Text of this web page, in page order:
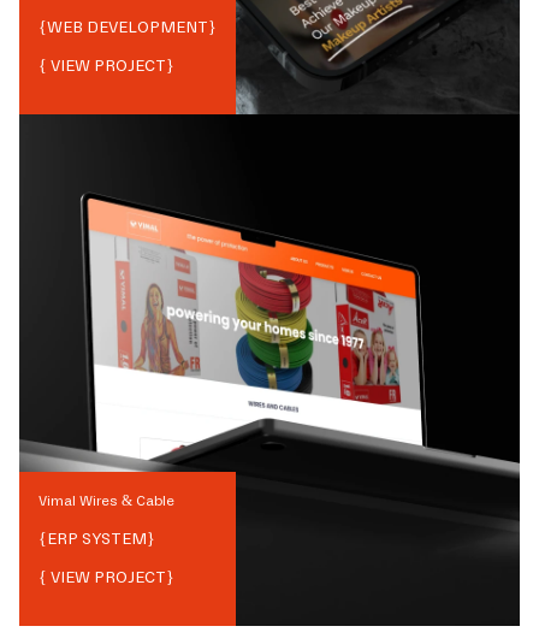
{WEB DEVELOPMENT}
{ VIEW PROJECT}
Vimal Wires & Cable
{ERP SYSTEM}
{ VIEW PROJECT}